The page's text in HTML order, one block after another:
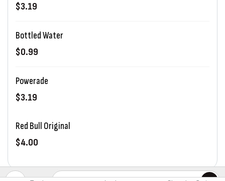
$3.19
Bottled Water
$0.99
Powerade
$3.19
Red Bull Original
$4.00